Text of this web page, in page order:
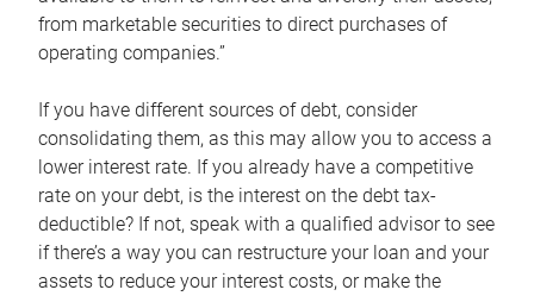
from marketable securities to direct purchases of
operating companies.”
If you have different sources of debt, consider
consolidating them, as this may allow you to access a
lower interest rate. If you already have a competitive
rate on your debt, is the interest on the debt tax-
deductible? If not, speak with a qualified advisor to see
if there’s a way you can restructure your loan and your
assets to reduce your interest costs, or make the